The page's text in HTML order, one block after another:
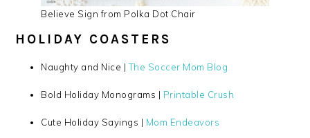
Believe Sign from Polka Dot Chair
HOLIDAY COASTERS
Naughty and Nice |The Soccer Mom Blog
Bold Holiday Monograms | Printable Crush
Cute Holiday Sayings | Mom Endeavors